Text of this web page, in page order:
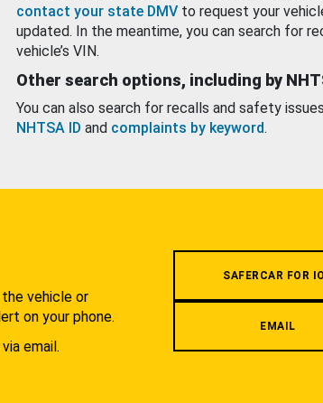
contact your state DMV to request your
updated. In the meantime, you can search for
vehicle’s VIN.
Other search options, including by
You can also search for recalls and safety
NHTSA ID and complaints by keyword.
vehicle or
on your phone.
email.
SAFERCAR FOR
EMAIL